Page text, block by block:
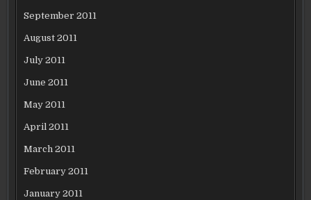
September 2011
August 2011
July 2011
June 2011
May 2011
April 2011
March 2011
February 2011
January 2011